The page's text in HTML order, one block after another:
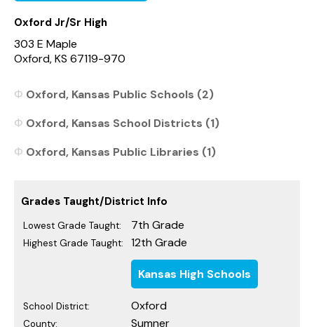
Oxford Jr/Sr High
303 E Maple
Oxford, KS 67119-970
Oxford, Kansas Public Schools (2)
Oxford, Kansas School Districts (1)
Oxford, Kansas Public Libraries (1)
Grades Taught/District Info
Lowest Grade Taught: 7th Grade
Highest Grade Taught: 12th Grade
Kansas High Schools
School District: Oxford
County: Sumner